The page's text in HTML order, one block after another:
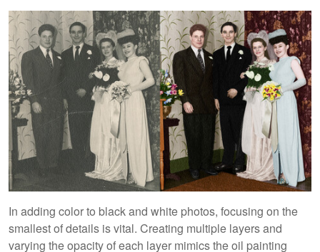
In adding color to black and white photos, focusing on the
smallest of details is vital. Creating multiple layers and
varying the opacity of each layer mimics the oil painting